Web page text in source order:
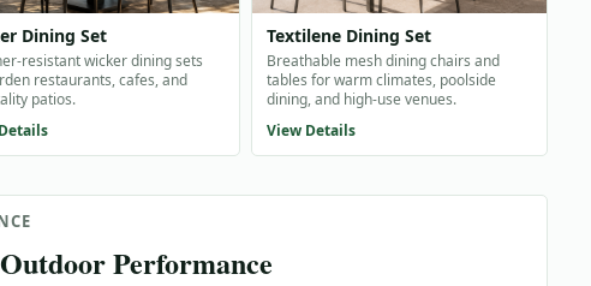
Dining Set
resistant wicker dining sets
restaurants, cafes, and
patios.
Textilene Dining Set
Breathable mesh dining chairs and
tables for warm climates, poolside
dining, and high-use venues.
View Details
Performance